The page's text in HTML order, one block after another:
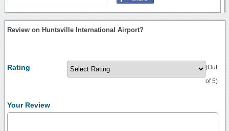
Review on Huntsville International Airport?
Rating (Out
of 5)
Your Review